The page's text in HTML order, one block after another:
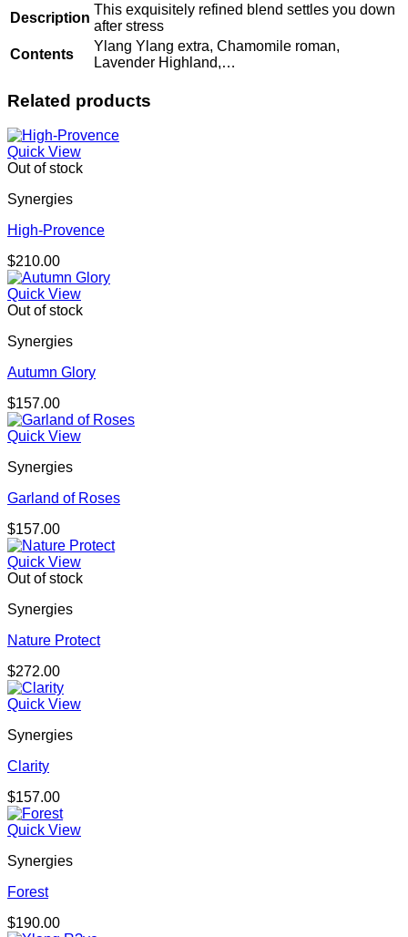
Description
This exquisitely refined blend settles you down
after stress
Contents
Ylang Ylang extra, Chamomile roman,
Lavender Highland,…
Related products
Quick View
Out of stock
Synergies
High-Provence
$210.00
Quick View
Out of stock
Synergies
Autumn Glory
$157.00
Quick View
Synergies
Garland of Roses
$157.00
Quick View
Out of stock
Synergies
Nature Protect
$272.00
Quick View
Synergies
Clarity
$157.00
Quick View
Synergies
Forest
$190.00